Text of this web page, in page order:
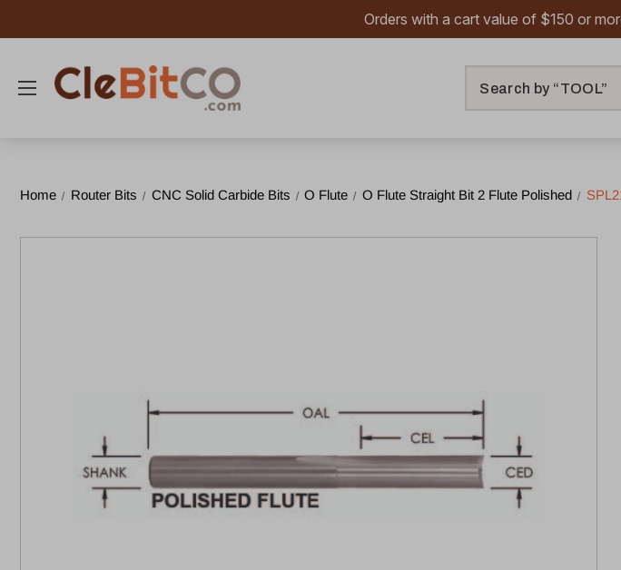
Orders with a cart value of $150 or
Home Router Bits CNC Solid Carbide Bits O Flute O Flute Straight Bit 2 Flute Polished